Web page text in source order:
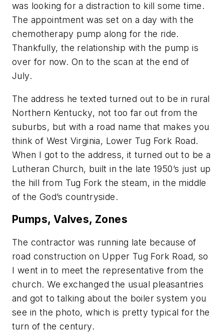
was looking for a distraction to kill some time.
The appointment was set on a day with the
chemotherapy pump along for the ride.
Thankfully, the relationship with the pump is
over for now. On to the scan at the end of
July.
The address he texted turned out to be in rural
Northern Kentucky, not too far out from the
suburbs, but with a road name that makes you
think of West Virginia, Lower Tug Fork Road.
When I got to the address, it turned out to be a
Lutheran Church, built in the late 1950’s just up
the hill from Tug Fork the steam, in the middle
of the God’s countryside.
Pumps, Valves, Zones
The contractor was running late because of
road construction on Upper Tug Fork Road, so
I went in to meet the representative from the
church. We exchanged the usual pleasantries
and got to talking about the boiler system you
see in the photo, which is pretty typical for the
turn of the century.